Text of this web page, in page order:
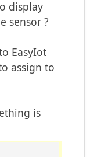
display
sensor ?
EasyIot
assign to
is